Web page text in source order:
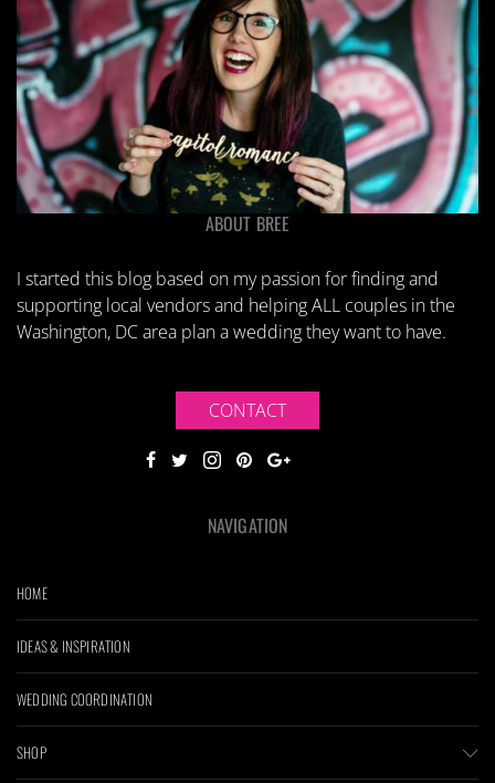
ABOUT BREE
I started this blog based on my passion for finding and
supporting local vendors and helping ALL couples in the
Washington, DC area plan a wedding they want to have.
CONTACT
NAVIGATION
HOME
IDEAS & INSPIRATION
WEDDING COORDINATION
SHOP